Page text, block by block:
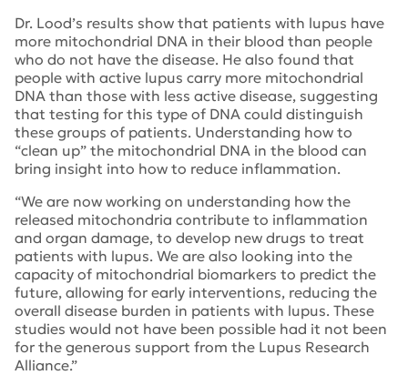
Dr. Lood’s results show that patients with lupus have
more mitochondrial DNA in their blood than people
who do not have the disease. He also found that
people with active lupus carry more mitochondrial
DNA than those with less active disease, suggesting
that testing for this type of DNA could distinguish
these groups of patients. Understanding how to
“clean up” the mitochondrial DNA in the blood can
bring insight into how to reduce inflammation.
“We are now working on understanding how the
released mitochondria contribute to inflammation
and organ damage, to develop new drugs to treat
patients with lupus. We are also looking into the
capacity of mitochondrial biomarkers to predict the
future, allowing for early interventions, reducing the
overall disease burden in patients with lupus. These
studies would not have been possible had it not been
for the generous support from the Lupus Research
Alliance.”